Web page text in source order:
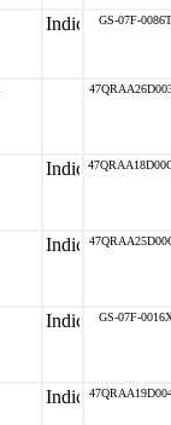
GS-07F-0086T
GS-07F-